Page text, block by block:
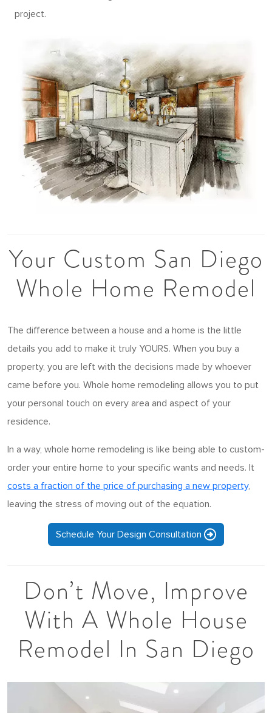
project.
Your Custom San Diego
Whole Home Remodel
The difference between a house and a home is the little
details you add to make it truly YOURS. When you buy a
property, you are left with the decisions made by whoever
came before you. Whole home remodeling allows you to put
your personal touch on every area and aspect of your
residence.
In a way, whole home remodeling is like being able to custom-
order your entire home to your specific wants and needs. It
costs a fraction of the price of purchasing a new property,
leaving the stress of moving out of the equation.
Schedule Your Design Consultation
Don’t Move, Improve
With A Whole House
Remodel In San Diego